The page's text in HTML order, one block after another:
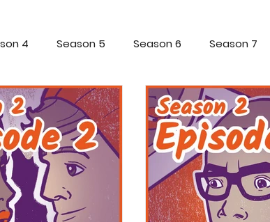
4 Season 5 Season 6 Season 7
Resources GET! Resources Other
COVID-19 Special Special Shorts
Health Resources Animated Seasons